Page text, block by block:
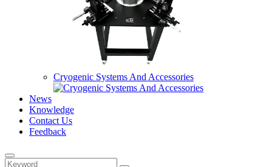
Cryogenic Systems And Accessories
News
Knowledge
Contact Us
Feedback